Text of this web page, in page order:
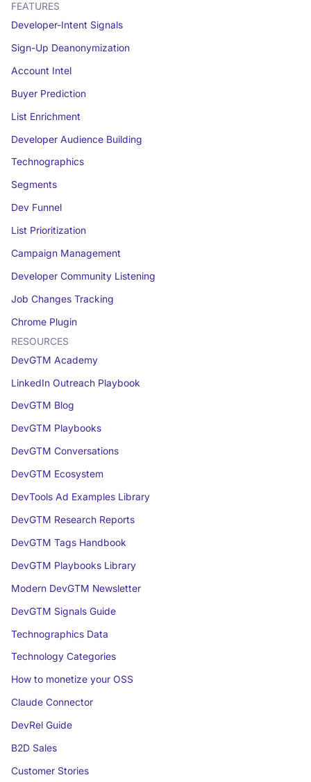
FEATURES
Developer-Intent Signals
Sign-Up Deanonymization
Account Intel
Buyer Prediction
List Enrichment
Developer Audience Building
Technographics
Segments
Dev Funnel
List Prioritization
Campaign Management
Developer Community Listening
Job Changes Tracking
Chrome Plugin
RESOURCES
DevGTM Academy
LinkedIn Outreach Playbook
DevGTM Blog
DevGTM Playbooks
DevGTM Conversations
DevGTM Ecosystem
DevTools Ad Examples Library
DevGTM Research Reports
DevGTM Tags Handbook
DevGTM Playbooks Library
Modern DevGTM Newsletter
DevGTM Signals Guide
Technographics Data
Technology Categories
How to monetize your OSS
Claude Connector
DevRel Guide
B2D Sales
Customer Stories